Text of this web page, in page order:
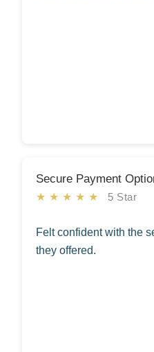
Secure Payment
★★★★★ 5 Star
Felt confident with the
they offered.